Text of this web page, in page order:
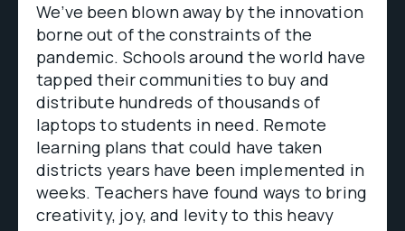
We’ve been blown away by the innovation
borne out of the constraints of the
pandemic. Schools around the world have
tapped their communities to buy and
distribute hundreds of thousands of
laptops to students in need. Remote
learning plans that could have taken
districts years have been implemented in
weeks. Teachers have found ways to bring
creativity, joy, and levity to this heavy